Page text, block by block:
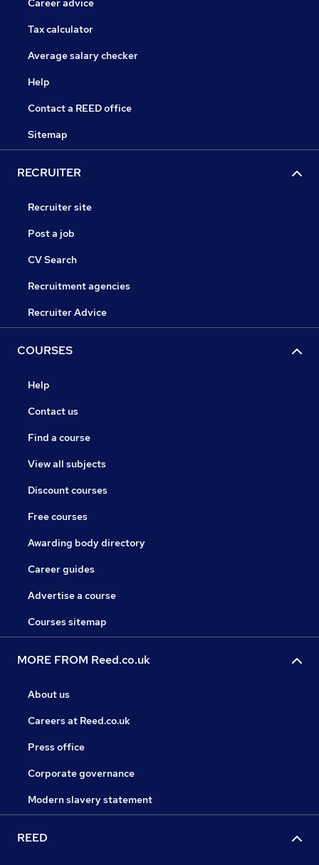
Career advice
Tax calculator
Average salary checker
Help
Contact a REED office
Sitemap
RECRUITER
Recruiter site
Post a job
CV Search
Recruitment agencies
Recruiter Advice
COURSES
Help
Contact us
Find a course
View all subjects
Discount courses
Free courses
Awarding body directory
Career guides
Advertise a course
Courses sitemap
MORE FROM Reed.co.uk
About us
Careers at Reed.co.uk
Press office
Corporate governance
Modern slavery statement
REED